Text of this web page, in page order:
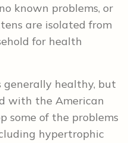
known problems, or
are isolated from
for health
generally healthy, but
with the American
some of the problems
hypertrophic